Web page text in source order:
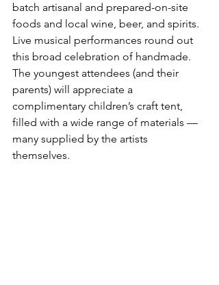
batch artisanal and prepared-on-site
foods and local wine, beer, and spirits.
Live musical performances round out
this broad celebration of handmade.
The youngest attendees (and their
parents) will appreciate a
complimentary children’s craft tent,
filled with a wide range of materials —
many supplied by the artists
themselves.